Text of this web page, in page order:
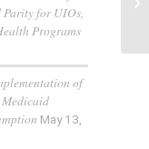
for UIOs,
Programs
of
May 13,